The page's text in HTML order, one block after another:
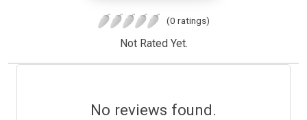
(0 ratings)
Not Rated Yet.
No reviews found.